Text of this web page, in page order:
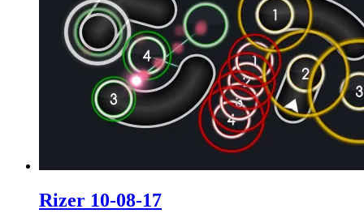
Rizer 10-08-17